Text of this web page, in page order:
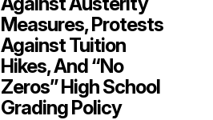
Measures, Protests
Against Tuition
Hikes, And “No
Zeros” High School
Grading Policy